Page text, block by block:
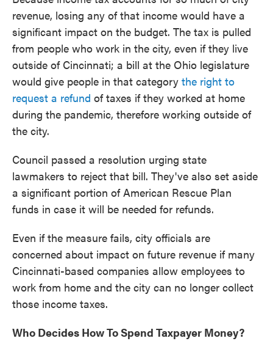
revenue, losing any of that income would have a
significant impact on the budget. The tax is pulled
from people who work in the city, even if they live
outside of Cincinnati; a bill at the Ohio legislature
would give people in that category the right to
request a refund of taxes if they worked at home
during the pandemic, therefore working outside of
the city.
Council passed a resolution urging state
lawmakers to reject that bill. They've also set aside
a significant portion of American Rescue Plan
funds in case it will be needed for refunds.
Even if the measure fails, city officials are
concerned about impact on future revenue if many
Cincinnati-based companies allow employees to
work from home and the city can no longer collect
those income taxes.
Who Decides How To Spend Taxpayer Money?